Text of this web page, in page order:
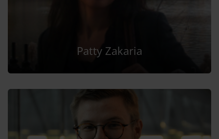
Patty Zakaria